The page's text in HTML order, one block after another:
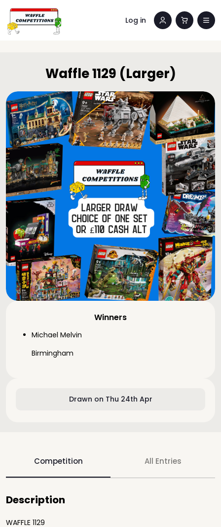
Log in
Drawn on Thu 24th Apr
Winners
Michael Melvin
Birmingham
Waffle 1129 (Larger)
Competition All Entries
Description
WAFFLE 1129